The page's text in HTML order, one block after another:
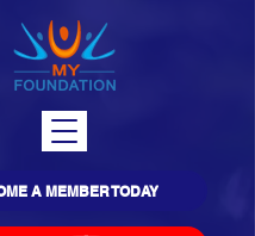
A MEMBER TODAY